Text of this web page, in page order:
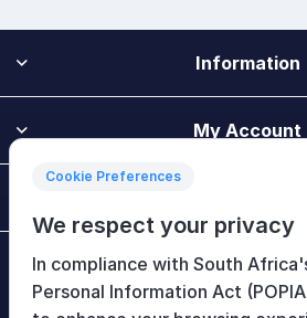
Information
My Account
Newsletter
Cookie Preferences
We respect your privacy
In compliance with South
Personal Information Act